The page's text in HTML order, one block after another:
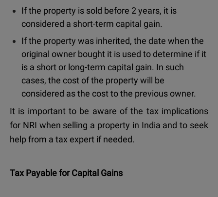
If the property is sold before 2 years, it is
considered a short-term capital gain.
If the property was inherited, the date when the
original owner bought it is used to determine if it
is a short or long-term capital gain. In such
cases, the cost of the property will be
considered as the cost to the previous owner.
It is important to be aware of the tax implications
for NRI when selling a property in India and to seek
help from a tax expert if needed.
Tax Payable for Capital Gains